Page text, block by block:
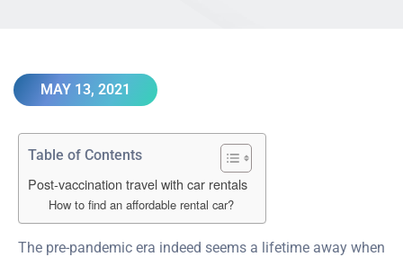
MAY 13, 2021
Table of Contents
Post-vaccination travel with car rentals
How to find an affordable rental car?
The pre-pandemic era indeed seems a lifetime away when